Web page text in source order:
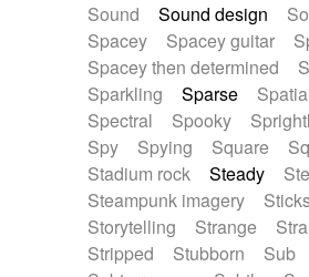
Sound
Sound design
Spacey
Spacey guitar
Spacey then determined
Sparkling
Sparse
Spectral
Spooky
Spy
Spying Square
Stadium rock
Steady
Steampunk imagery
Storytelling
Strange
Stripped
Stubborn Sub